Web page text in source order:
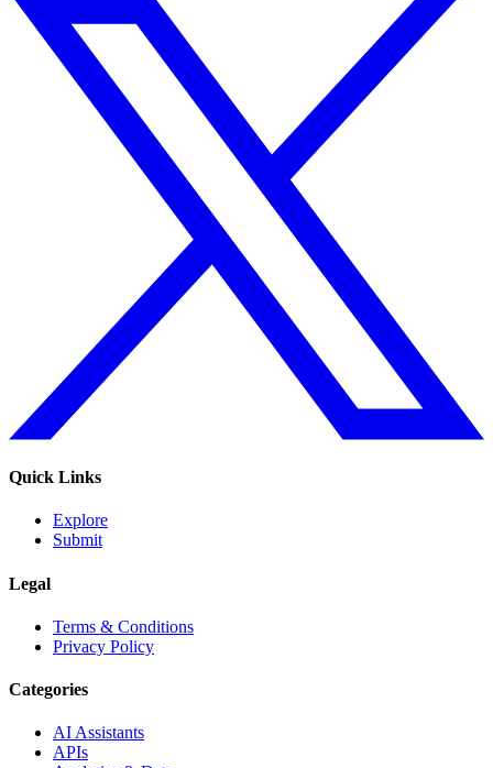
Quick Links
Explore
Submit
Legal
Terms & Conditions
Privacy Policy
Categories
AI Assistants
APIs